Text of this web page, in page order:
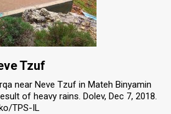
Tzuf
near Neve Tzuf in Mateh Binyamin
of heavy rains. Dolev, Dec 7, 2018.
TPS-IL